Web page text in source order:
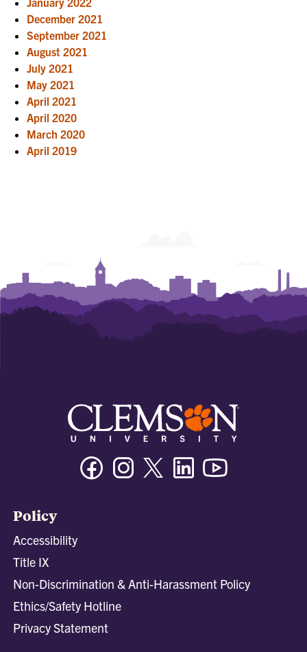
December 2021
September 2021
August 2021
July 2021
May 2021
April 2021
April 2020
March 2020
April 2019
FacebookInstagramTwitter/XLinkedin
Policy
Accessibility
Title IX
Non-Discrimination & Anti-Harassment Policy
Ethics/Safety Hotline
Privacy Statement